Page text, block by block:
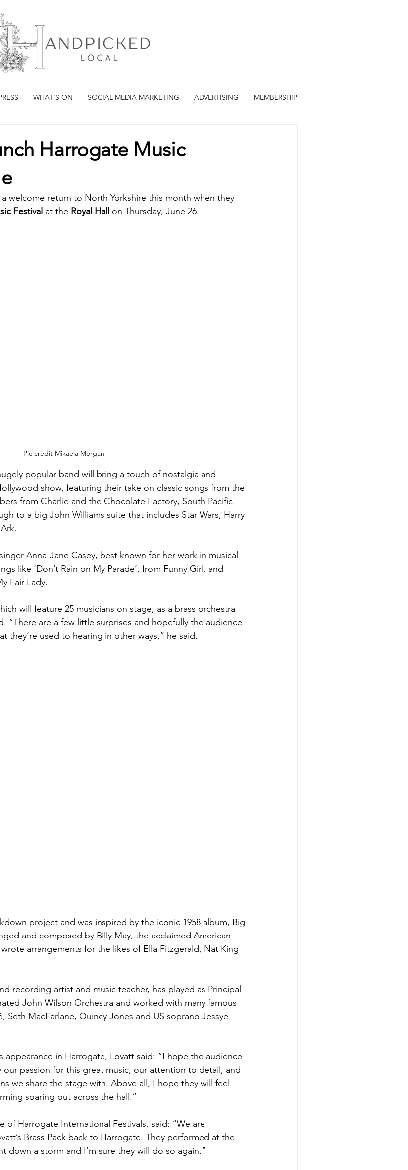
WHAT'S ON SOCIAL MEDIA MARKETING ADVERTISING MEMBERSHIP
Harrogate Music
a welcome return to North Yorkshire this month when they
Festival at the Royal Hall on Thursday, June 26.
Pic credit Mikaela Morgan
popular band will bring a touch of nostalgia and
show, featuring their take on classic songs from the
from Charlie and the Chocolate Factory, South Pacific
to a big John Williams suite that includes Star Wars, Harry
Anna-Jane Casey, best known for her work in musical
like ‘Don’t Rain on My Parade’, from Funny Girl, and
Fair Lady.
will feature 25 musicians on stage, as a brass orchestra
“There are a few little surprises and hopefully the audience
they’re used to hearing in other ways,” he said.
project and was inspired by the iconic 1958 album, Big
and composed by Billy May, the acclaimed American
arrangements for the likes of Ella Fitzgerald, Nat King
recording artist and music teacher, has played as Principal
John Wilson Orchestra and worked with many famous
Seth MacFarlane, Quincy Jones and US soprano Jessye
appearance in Harrogate, Lovatt said: “I hope the audience
passion for this great music, our attention to detail, and
we share the stage with. Above all, I hope they will feel
soaring out across the hall.”
of Harrogate International Festivals, said: “We are
Brass Pack back to Harrogate. They performed at the
down a storm and I’m sure they will do so again.”